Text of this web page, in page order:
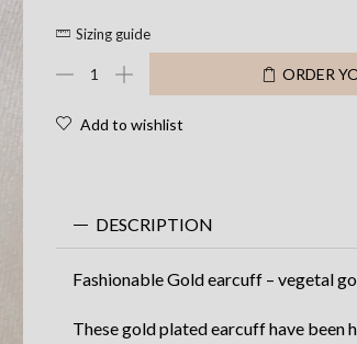
was:
$48.00. $31.00.
Sizing guide
Fashionable
earcuff
-
quantity
ORDER
Add to wishlist
DESCRIPTION
Fashionable Gold earcuff – vegetal
These gold plated earcuff have been